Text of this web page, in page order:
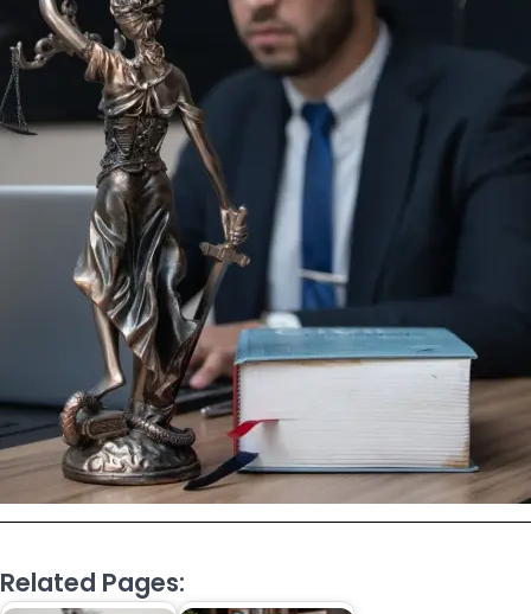
Related Pages: